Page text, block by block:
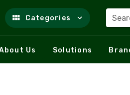
Categories
Us Solutions